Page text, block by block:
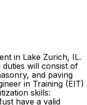
in Lake Zurich, IL.
will consist of
and paving
in Training (EIT)
skills:
have a valid